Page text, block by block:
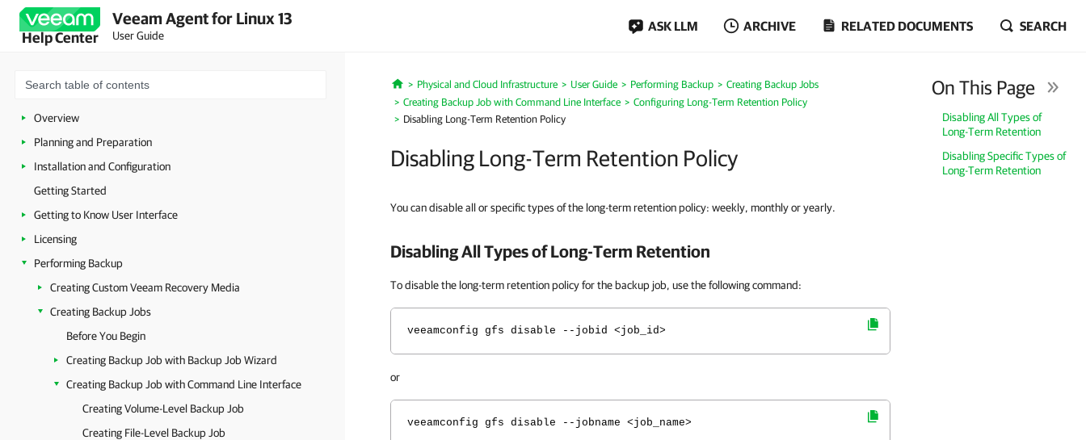
Help Center
Veeam Agent for Linux 13
User Guide
ASK LLM ARCHIVE RELATED DOCUMENTS SEARCH
Overview
Planning and Preparation
Installation and Configuration
Getting Started
Getting to Know User Interface
Licensing
Performing Backup
Creating Custom Veeam Recovery Media
Creating Backup Jobs
Before You Begin
Creating Backup Job with Backup Job Wizard
Creating Backup Job with Command Line Interface
Creating Volume-Level Backup Job
Creating File-Level Backup Job
Home
Physical and Cloud Infrastructure User Guide Performing Backup
Creating Backup Jobs
Creating Backup Job with Command Line Interface
Configuring Long-Term Retention Policy
Disabling Long-Term Retention Policy
Disabling Long-Term Retention Policy
On This Page
Disabling All Types of
Long-Term Retention
Disabling Specific Types of
Long-Term Retention
You can disable all or specific types of the long-term retention policy: weekly, monthly or yearly.
Disabling All Types of Long-Term Retention
To disable the long-term retention policy for the backup job, use the following command:
veeamconfig gfs disable --jobid <job_id>
or
veeamconfig gfs disable --jobname <job_name>